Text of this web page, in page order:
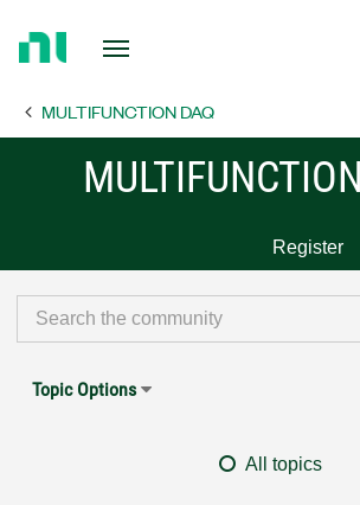
Page MULTIFUNCTION DAQ
Register
Topic Options
All topics